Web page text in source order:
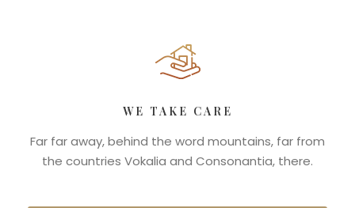
WE TAKE CARE
Far far away, behind the word mountains, far from
the countries Vokalia and Consonantia, there.